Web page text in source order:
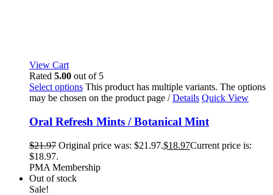
View Cart
Rated 5.00 out of 5
Select options This product has multiple variants. The options
may be chosen on the product page / Details Quick View
Oral Refresh Mints / Botanical Mint
$21.97 Original price was: $21.97.$18.97Current price is:
$18.97.
PMA Membership
Out of stock
Sale!